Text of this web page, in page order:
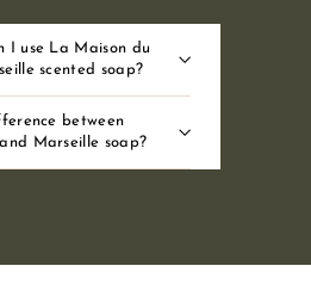
I use La Maison du
savon de Marseille scented soap?
between
Marseille soap?